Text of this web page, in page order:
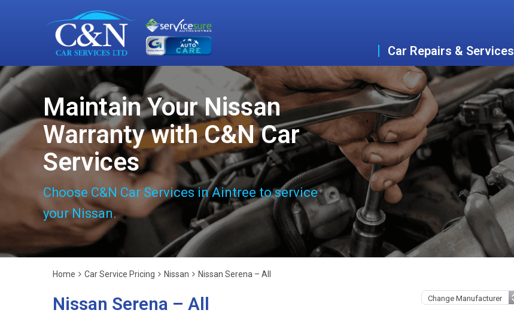
Car Repairs & Services
Maintain Your Nissan
Warranty with C&N Car
Services
Choose C&N Car Services in Aintree to service
your Nissan.
Home Car Service Pricing Nissan Nissan Serena – All
Nissan Serena – All